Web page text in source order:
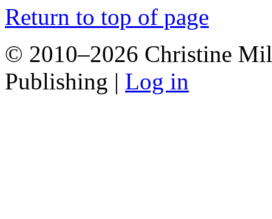
Return to top of page
© 2010–2026 Christine
Publishing | Log in